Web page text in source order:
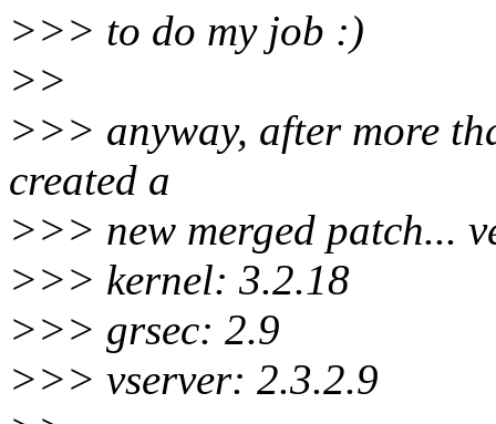
>>> to do my job :)
>>
>>> anyway, after more
created a
>>> new merged patch...
>>> kernel: 3.2.18
>>> grsec: 2.9
>>> vserver: 2.3.2.9